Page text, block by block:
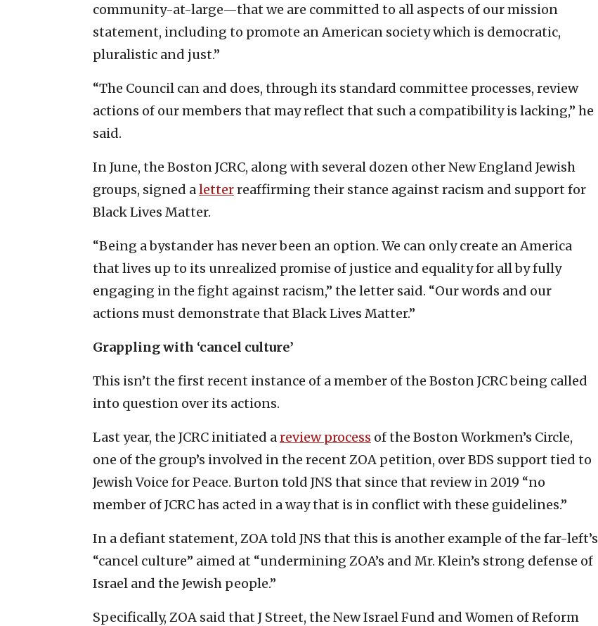
community-at-large—that we are committed to all aspects of our mission
statement, including to promote an American society which is democratic,
pluralistic and just.”
“The Council can and does, through its standard committee processes, review
actions of our members that may reflect that such a compatibility is lacking,” he
said.
In June, the Boston JCRC, along with several dozen other New England Jewish
groups, signed aletterreaffirming their stance against racism and support for
Black Lives Matter.
“Being a bystander has never been an option. We can only create an America
that lives up to its unrealized promise of justice and equality for all by fully
engaging in the fight against racism,” the letter said. “Our words and our
actions must demonstrate that Black Lives Matter.”
Grappling with ‘cancel culture’
This isn’t the first recent instance of a member of the Boston JCRC being called
into question over its actions.
Last year, the JCRC initiated areview process of the Boston Workmen’s Circle,
one of the group’s involved in the recent ZOA petition, over BDS support tied to
Jewish Voice for Peace. Burton told JNS that since that review in 2019 “no
member of JCRC has acted in a way that is in conflict with these guidelines.”
In a defiant statement, ZOA told JNS that this is another example of the far-left’s
“cancel culture” aimed at “undermining ZOA’s and Mr. Klein’s strong defense of
Israel and the Jewish people.”
Specifically, ZOA said that J Street, the New Israel Fund and Women of Reform